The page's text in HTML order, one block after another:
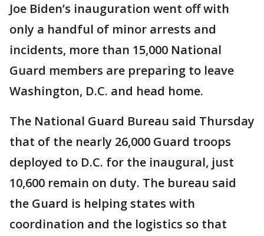
Joe Biden’s inauguration went off with
only a handful of minor arrests and
incidents, more than 15,000 National
Guard members are preparing to leave
Washington, D.C. and head home.
The National Guard Bureau said Thursday
that of the nearly 26,000 Guard troops
deployed to D.C. for the inaugural, just
10,600 remain on duty. The bureau said
the Guard is helping states with
coordination and the logistics so that